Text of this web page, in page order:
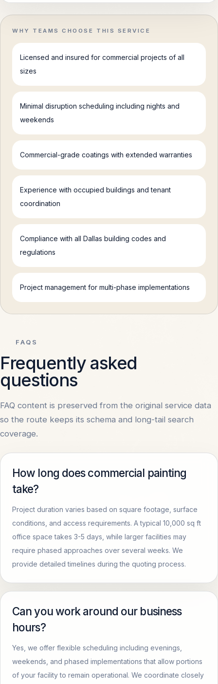
WHY TEAMS CHOOSE THIS SERVICE
Licensed and insured for commercial projects of all
sizes
Minimal disruption scheduling including nights and
weekends
Commercial-grade coatings with extended warranties
Experience with occupied buildings and tenant
coordination
Compliance with all Dallas building codes and
regulations
Project management for multi-phase implementations
FAQS
Frequently asked
questions
FAQ content is preserved from the original service data
so the route keeps its schema and long-tail search
coverage.
How long does commercial painting
take?
Project duration varies based on square footage, surface
conditions, and access requirements. A typical 10,000 sq ft
office space takes 3-5 days, while larger facilities may
require phased approaches over several weeks. We
provide detailed timelines during the quoting process.
Can you work around our business
hours?
Yes, we offer flexible scheduling including evenings,
weekends, and phased implementations that allow portions
of your facility to remain operational. We coordinate closely